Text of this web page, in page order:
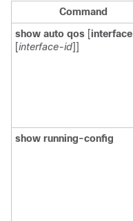
Command
show auto qos [interface
[interface-id]]
show running-config